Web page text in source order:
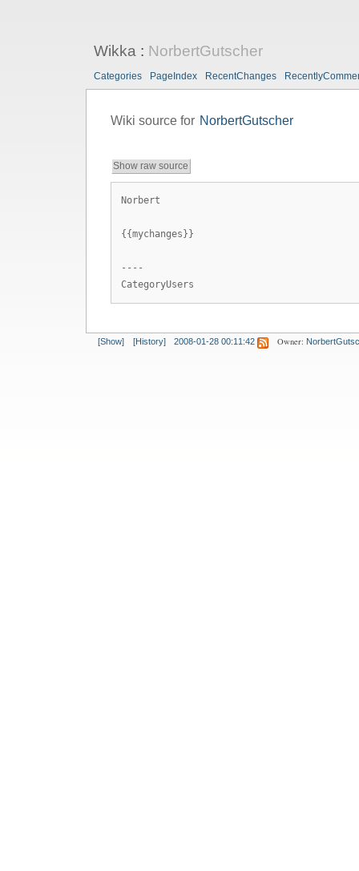
Wikka: NorbertGutscher
Categories PageIndex RecentChanges
Wiki source for NorbertGutscher
Show raw source
Norbert
{{mychanges}}
----
CategoryUsers
[Show] [History] 2008-01-28 00:11:42 Owner: